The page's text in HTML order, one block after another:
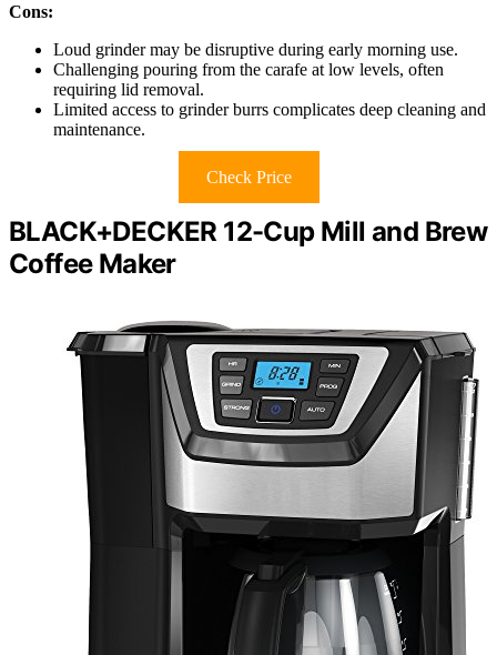
Cons:
Loud grinder may be disruptive during early morning use.
Challenging pouring from the carafe at low levels, often
requiring lid removal.
Limited access to grinder burrs complicates deep cleaning and
maintenance.
Check Price
BLACK+DECKER 12-Cup Mill and Brew
Coffee Maker